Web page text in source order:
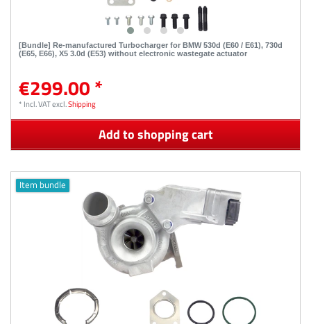
[Bundle] Re-manufactured Turbocharger for BMW 530d (E60 / E61), 730d
(E65, E66), X5 3.0d (E53) without electronic wastegate actuator
€299.00 *
* Incl. VATexcl.Shipping
Add to shopping cart
Item bundle